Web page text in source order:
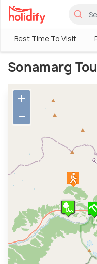
Best Time To Visit
Sonamarg
+
−